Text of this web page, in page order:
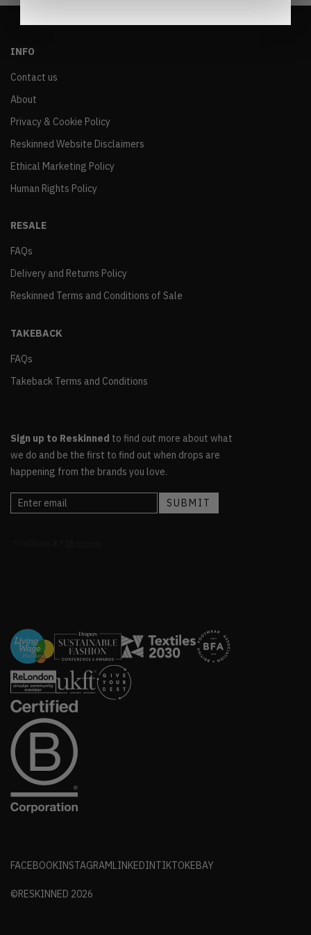
INFO
Contact us
About
Privacy & Cookie Policy
Reskinned Website Disclaimers
Ethical Marketing Policy
Human Rights Policy
RESALE
FAQs
Delivery and Returns Policy
Reskinned Terms and Conditions of Sale
TAKEBACK
FAQs
Takeback Terms and Conditions
Sign up to Reskinned to find out more about what
we do and be the first to find out when drops are
happening from the brands you love.
FACEBOOKINSTAGRAMLINKEDINTIKTOKEBAY
©RESKINNED 2026